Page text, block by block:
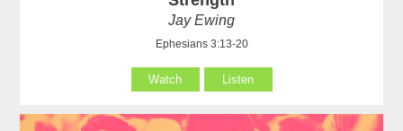
Jay Ewing
Ephesians 3:13-20
Watch Listen